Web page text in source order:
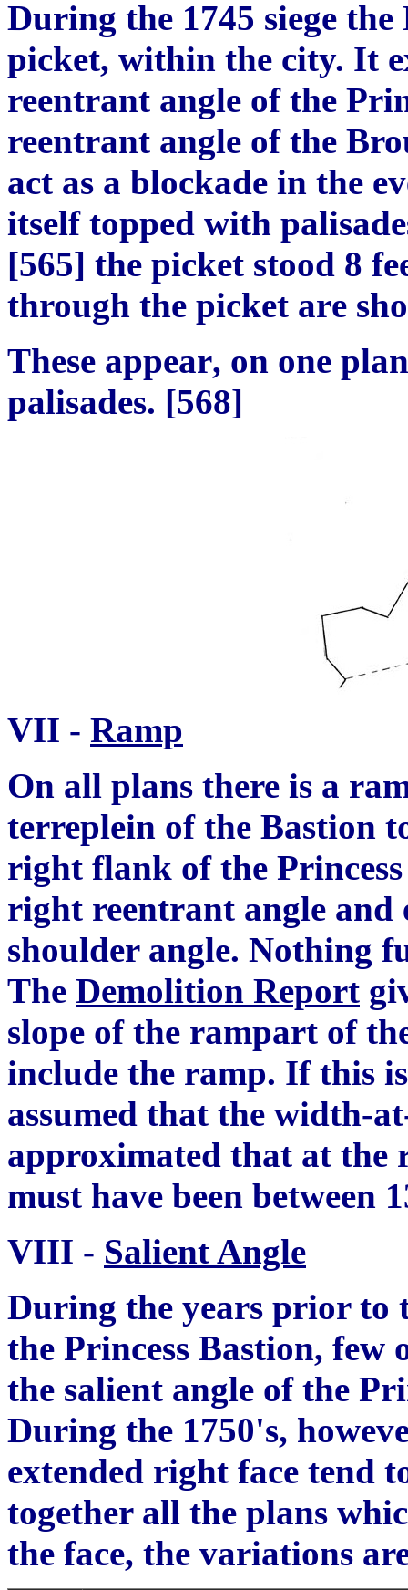
During the 1745 siege the
picket, within the city. It
reentrant angle of the
reentrant angle of the
act as a blockade in the
itself topped with
[565] the picket stood 8
through the picket are
These appear, on one plan
palisades. [568]
VII - Ramp
On all plans there is a
terreplein of the Bastion
right flank of the
right reentrant angle and
shoulder angle. Nothing
The Demolition Report
slope of the rampart of
include the ramp. If this
assumed that the width-
approximated that at the
must have been between
VIII - Salient Angle
During the years prior to
the Princess Bastion, few
the salient angle of the
During the 1750's,
extended right face tend
together all the plans
the face, the variations